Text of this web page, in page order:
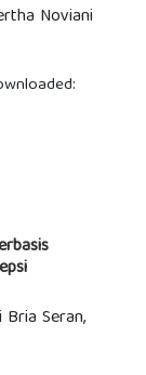
Noviani
Seran,